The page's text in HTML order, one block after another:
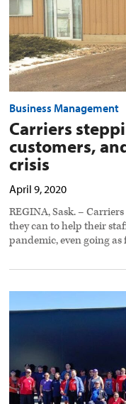
19
preview
image
Business Management
Carriers
customers,
crisis
April 9, 2020
REGINA, Sask. –
they can to help their
pandemic, even going
Truck
Special
Olympics
preview
image